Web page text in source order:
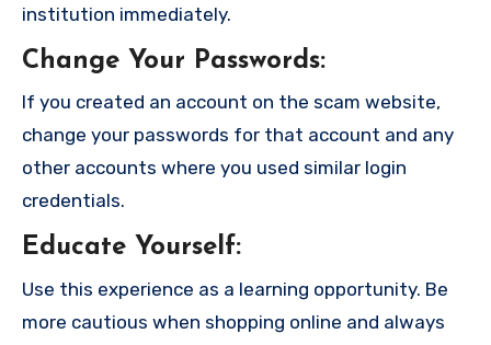
institution immediately.
Change Your Passwords:
If you created an account on the scam website,
change your passwords for that account and any
other accounts where you used similar login
credentials.
Educate Yourself:
Use this experience as a learning opportunity. Be
more cautious when shopping online and always